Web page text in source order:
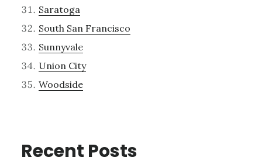
Saratoga
South San Francisco
Sunnyvale
Union City
Woodside
Recent Posts